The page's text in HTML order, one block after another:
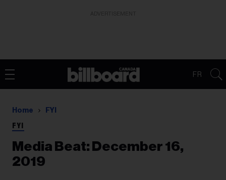
FR
Home FYI
FYI
Media Beat: December 16,
2019